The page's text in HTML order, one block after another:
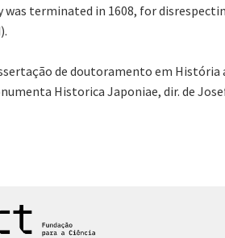
was terminated in 1608, for
de doutoramento em História
Historica Japoniae, dir. de